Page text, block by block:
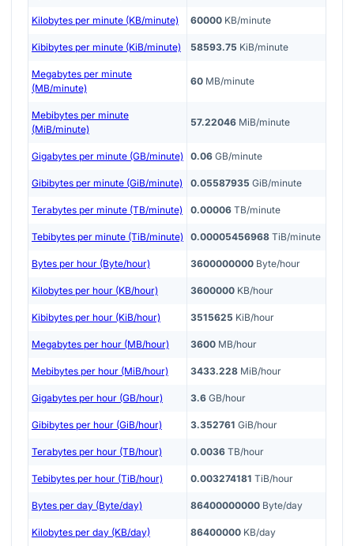
Kilobytes per minute (KB/minute) 60000 KB/minute
Kibibytes per minute (KiB/minute) 58593.75 KiB/minute
Megabytes per minute
(MB/minute)
60 MB/minute
Mebibytes per minute
(MiB/minute)
57.22046 MiB/minute
Gigabytes per minute (GB/minute) 0.06 GB/minute
Gibibytes per minute (GiB/minute) 0.05587935 GiB/minute
Terabytes per minute (TB/minute) 0.00006 TB/minute
Tebibytes per minute (TiB/minute) 0.00005456968 TiB/minute
Bytes per hour (Byte/hour) 3600000000 Byte/hour
Kilobytes per hour (KB/hour) 3600000 KB/hour
Kibibytes per hour (KiB/hour) 3515625 KiB/hour
Megabytes per hour (MB/hour) 3600 MB/hour
Mebibytes per hour (MiB/hour) 3433.228 MiB/hour
Gigabytes per hour (GB/hour) 3.6 GB/hour
Gibibytes per hour (GiB/hour) 3.352761 GiB/hour
Terabytes per hour (TB/hour) 0.0036 TB/hour
Tebibytes per hour (TiB/hour) 0.003274181 TiB/hour
Bytes per day (Byte/day) 86400000000 Byte/day
Kilobytes per day (KB/day) 86400000 KB/day